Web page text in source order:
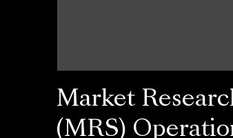
Market
(MRS)